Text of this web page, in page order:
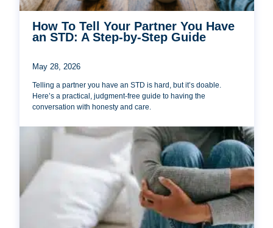
How To Tell Your Partner You Have
an STD: A Step-by-Step Guide
May 28, 2026
Telling a partner you have an STD is hard, but it’s doable.
Here’s a practical, judgment-free guide to having the
conversation with honesty and care.